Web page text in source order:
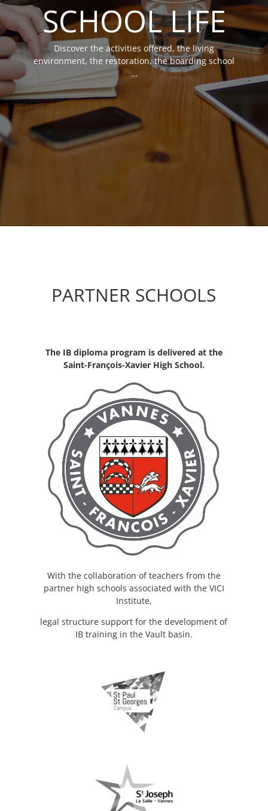
SCHOOL LIFE
Discover the activities offered, the living
environment, the restoration, the boarding school
…
PARTNER SCHOOLS
The IB diploma program is delivered at the
Saint-François-Xavier High School.
With the collaboration of teachers from the
partner high schools associated with the VICI
Institute,
legal structure support for the development of
IB training in the Vault basin.